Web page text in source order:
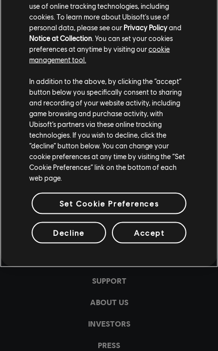
Siege Pro League Finals on May 19-20 and for more
information on Rainbow Six Siege,check out our
previous coverage.
Share:
use of online tracking technologies, including
cookies. To learn more about Ubisoft's use of
personal data, please see our Privacy Policyand
Notice at Collection. You can set your cookies
preferences at anytime by visiting ourcookie
management tool.
In addition to the above, by clicking the “accept”
button below you specifically consent to sharing
and recording of your website activity, including
game browsing and purchase activity, with
Ubisoft’s partners via these online tracking
technologies. If you wish to decline, click the
“decline” button below. You can change your
cookie preferences at any time by visiting the “Set
Cookie Preferences” link on the bottom of each
web page.
Set Cookie Preferences
Decline Accept